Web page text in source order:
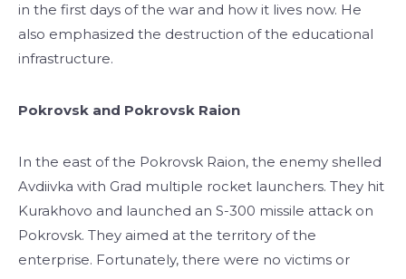
in the first days of the war and how it lives now. He
also emphasized the destruction of the educational
infrastructure.
Pokrovsk and Pokrovsk Raion
In the east of the Pokrovsk Raion, the enemy shelled
Avdiivka with Grad multiple rocket launchers. They hit
Kurakhovo and launched an S-300 missile attack on
Pokrovsk. They aimed at the territory of the
enterprise. Fortunately, there were no victims or